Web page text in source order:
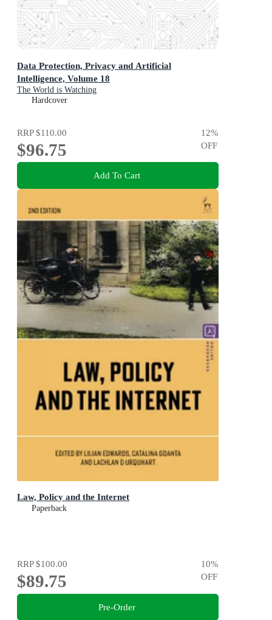
Data Protection, Privacy and Artificial
Intelligence, Volume 18
The World is Watching
Hardcover
RRP$110.00
$96.75
12%
OFF
Add To Cart
Law, Policy and the Internet
Paperback
RRP$100.00
$89.75
10%
OFF
Pre-Order